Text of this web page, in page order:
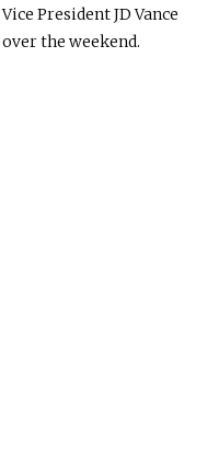
President JD Vance
the weekend.